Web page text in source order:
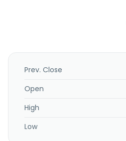
Prev. Close
Open
High
Low